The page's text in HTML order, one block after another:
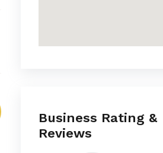
Business Rating &
Reviews